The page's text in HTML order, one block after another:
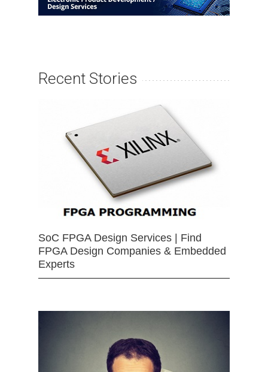
Recent Stories
SoC FPGA Design Services | Find
FPGA Design Companies & Embedded
Experts